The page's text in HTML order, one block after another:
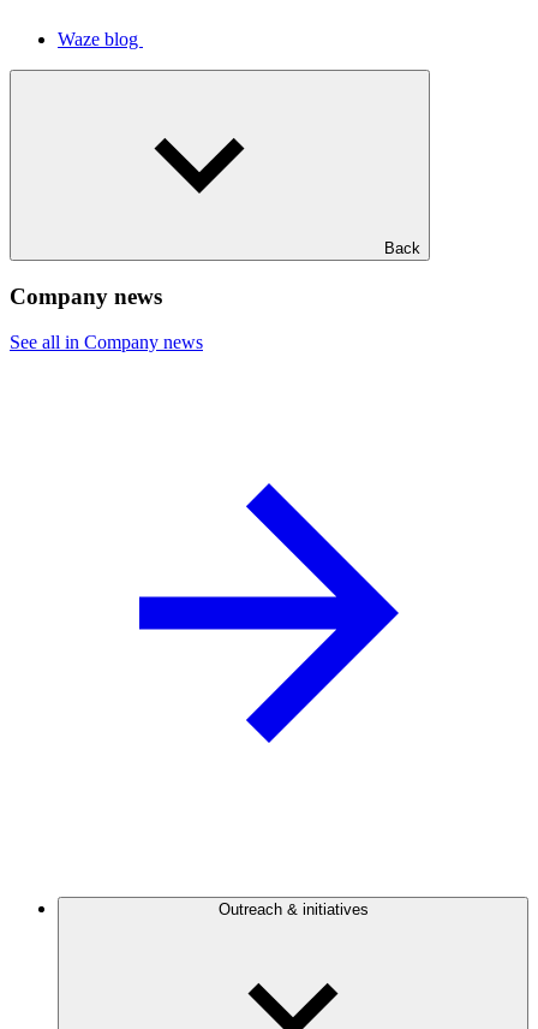
Waze blog
Back
Company news
See all in Company news
Outreach & initiatives